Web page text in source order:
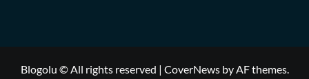
Blogolu © All rights reserved | CoverNewsby AF themes.